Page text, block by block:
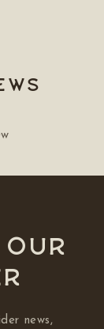
our
news,